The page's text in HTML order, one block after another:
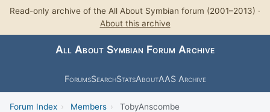
Read-only archive of the All About Symbian forum (2001–2013) ·
About this archive
All About Symbian Forum Archive
ForumsSearchStatsAboutAAS Archive
Forum Index › Members › TobyAnscombe